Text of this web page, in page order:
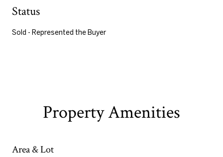
Status
Sold - Represented the Buyer
Property Amenities
Area & Lot